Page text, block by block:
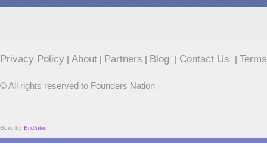
Privacy Policy About Partners Blog Contact Us
© All rights reserved to Founders Nation
Build by BndSites